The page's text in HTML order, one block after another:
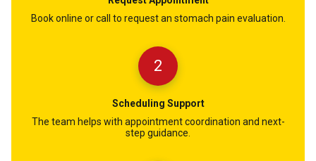
Book online or call to request an stomach pain evaluation.
2
Scheduling Support
The team helps with appointment coordination and next-
step guidance.